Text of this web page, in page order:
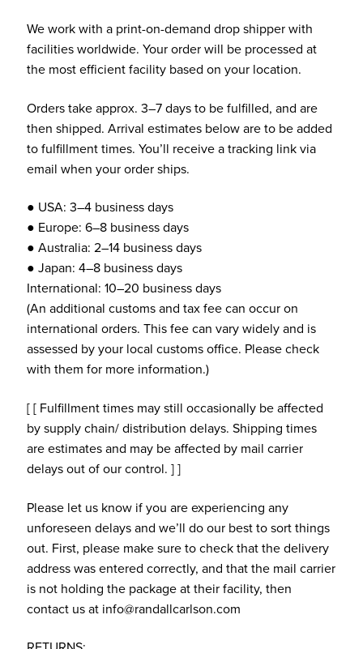
We work with a print-on-demand drop shipper with
facilities worldwide. Your order will be processed at
the most efficient facility based on your location.
Orders take approx. 3–7 days to be fulfilled, and are
then shipped. Arrival estimates below are to be added
to fulfillment times. You’ll receive a tracking link via
email when your order ships.
● USA: 3–4 business days
● Europe: 6–8 business days
● Australia: 2–14 business days
● Japan: 4–8 business days
International: 10–20 business days
(An additional customs and tax fee can occur on
international orders. This fee can vary widely and is
assessed by your local customs office. Please check
with them for more information.)
[ [ Fulfillment times may still occasionally be affected
by supply chain/ distribution delays. Shipping times
are estimates and may be affected by mail carrier
delays out of our control. ] ]
Please let us know if you are experiencing any
unforeseen delays and we’ll do our best to sort things
out. First, please make sure to check that the delivery
address was entered correctly, and that the mail carrier
is not holding the package at their facility, then
contact us at info@randallcarlson.com